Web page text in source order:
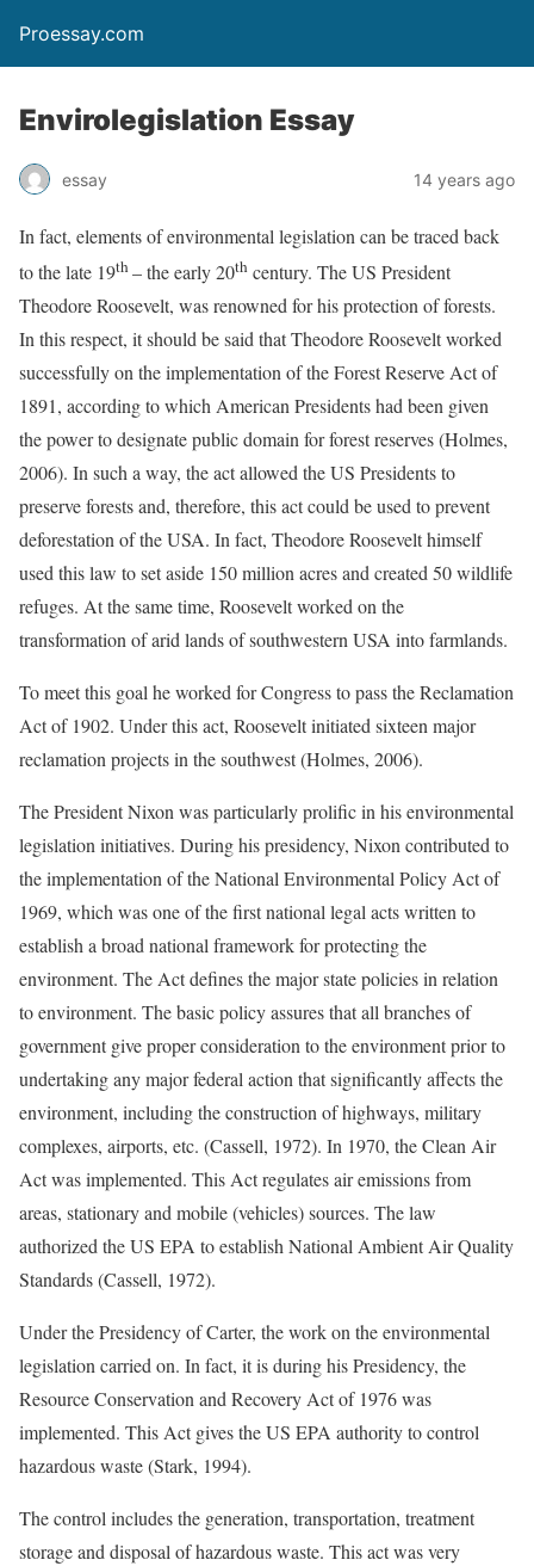
Proessay.com
Envirolegislation Essay
essay 14 years ago
In fact, elements of environmental legislation can be traced back
to the late 19th– the early 20th century. The US President
Theodore Roosevelt, was renowned for his protection of forests.
In this respect, it should be said that Theodore Roosevelt worked
successfully on the implementation of the Forest Reserve Act of
1891, according to which American Presidents had been given
the power to designate public domain for forest reserves (Holmes,
2006). In such a way, the act allowed the US Presidents to
preserve forests and, therefore, this act could be used to prevent
deforestation of the USA. In fact, Theodore Roosevelt himself
used this law to set aside 150 million acres and created 50 wildlife
refuges. At the same time, Roosevelt worked on the
transformation of arid lands of southwestern USA into farmlands.
To meet this goal he worked for Congress to pass the Reclamation
Act of 1902. Under this act, Roosevelt initiated sixteen major
reclamation projects in the southwest (Holmes, 2006).
The President Nixon was particularly prolific in his environmental
legislation initiatives. During his presidency, Nixon contributed to
the implementation of the National Environmental Policy Act of
1969, which was one of the first national legal acts written to
establish a broad national framework for protecting the
environment. The Act defines the major state policies in relation
to environment. The basic policy assures that all branches of
government give proper consideration to the environment prior to
undertaking any major federal action that significantly affects the
environment, including the construction of highways, military
complexes, airports, etc. (Cassell, 1972). In 1970, the Clean Air
Act was implemented. This Act regulates air emissions from
areas, stationary and mobile (vehicles) sources. The law
authorized the US EPA to establish National Ambient Air Quality
Standards (Cassell, 1972).
Under the Presidency of Carter, the work on the environmental
legislation carried on. In fact, it is during his Presidency, the
Resource Conservation and Recovery Act of 1976 was
implemented. This Act gives the US EPA authority to control
hazardous waste (Stark, 1994).
The control includes the generation, transportation, treatment
storage and disposal of hazardous waste. This act was very